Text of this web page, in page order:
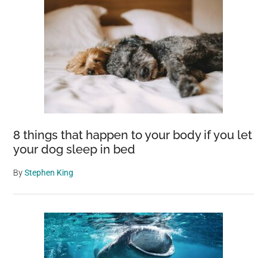
8 things that happen to your body if you let
your dog sleep in bed
ByStephen King